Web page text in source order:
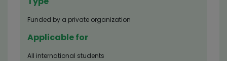
External scholarship (Need-based financial
Applicable for
Those who are enrolled in the Graduate Degree